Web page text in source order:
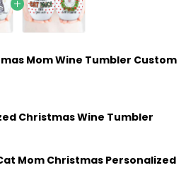
Mom Wine Tumbler Custom
Christmas Wine Tumbler
Mom Christmas Personalized